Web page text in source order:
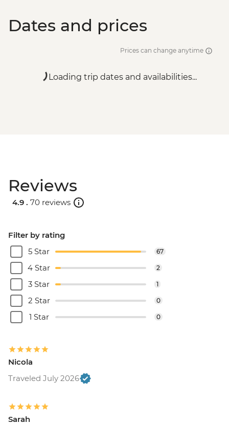
Dates and prices
Prices can change anytime
Loading trip dates and availabilities...
Reviews
4.9 . 70 reviews
Filter by rating
5 Star
67
4 Star 2
3 Star 1
2 Star 0
1 Star 0
Nicola
Traveled July 2026
Sarah